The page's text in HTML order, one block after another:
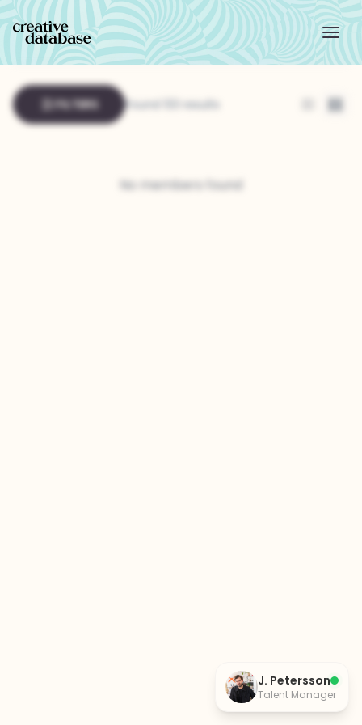
FILTERS Found 133 results List Grid
No members found
J. Petersson
Talent Manager